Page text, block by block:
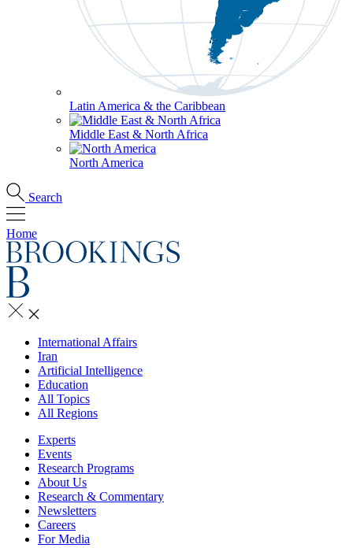
Latin America & the Caribbean
Middle East & North Africa
North America
Search
Home
International Affairs
Iran
Artificial Intelligence
Education
All Topics
All Regions
Experts
Events
Research Programs
About Us
Research & Commentary
Newsletters
Careers
For Media